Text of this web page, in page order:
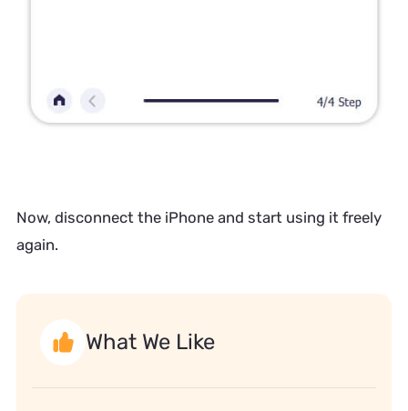
Now, disconnect the iPhone and start using it freely
again.
What We Like